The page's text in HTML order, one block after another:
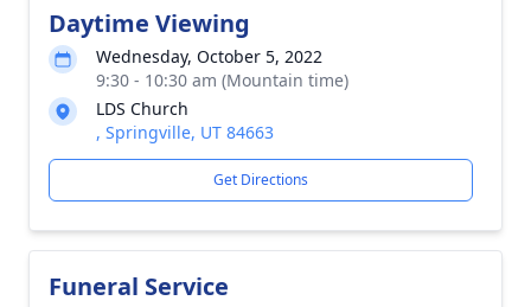
Daytime Viewing
Wednesday, October 5, 2022
9:30 - 10:30 am (Mountain time)
LDS Church
, Springville, UT 84663
Get Directions
Funeral Service